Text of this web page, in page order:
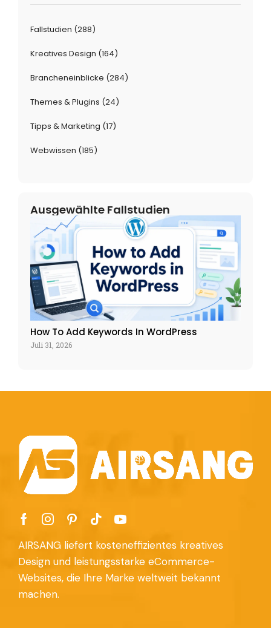
Fallstudien (288)
Kreatives Design (164)
Brancheneinblicke (284)
Themes & Plugins (24)
Tipps & Marketing (17)
Webwissen (185)
Ausgewählte Fallstudien
How To Add Keywords In WordPress
Juli 31, 2026
AIRSANG liefert kosteneffizientes kreatives
Design und leistungsstarke eCommerce-
Websites, die Ihre Marke weltweit bekannt
machen.